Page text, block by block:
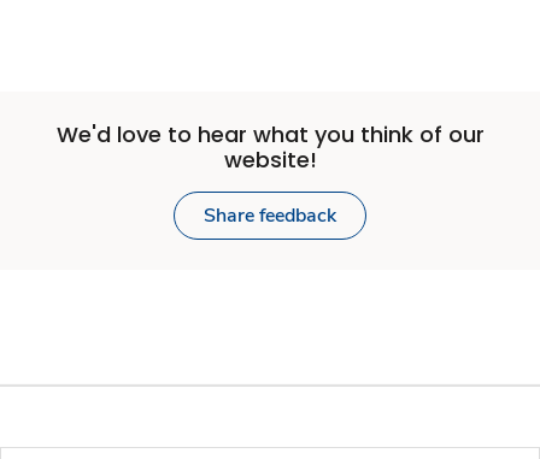
We'd love to hear what you think of our
website!
Share feedback